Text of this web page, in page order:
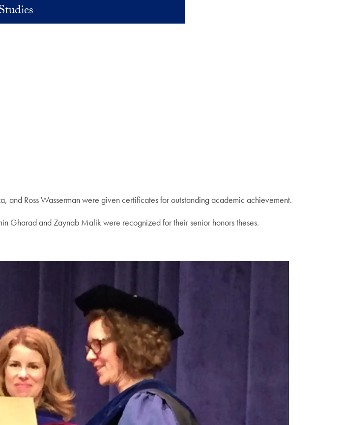
and Ross Wasserman were given certificates for outstanding academic achievement.
and Zaynab Malik were recognized for their senior honors theses.